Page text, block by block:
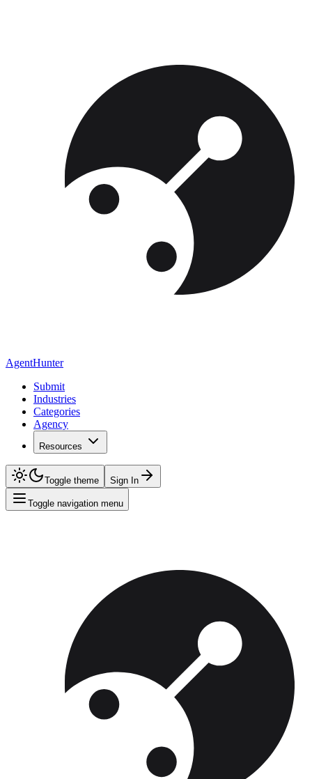
AgentHunter
Submit
Industries
Categories
Agency
Resources
Toggle theme Sign In
Toggle navigation menu